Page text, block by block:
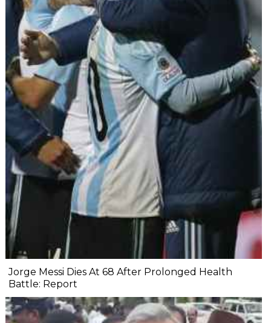
Jorge Messi Dies At 68 After Prolonged Health
Battle: Report